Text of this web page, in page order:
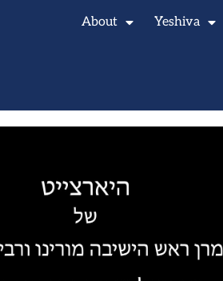
About Yeshiva